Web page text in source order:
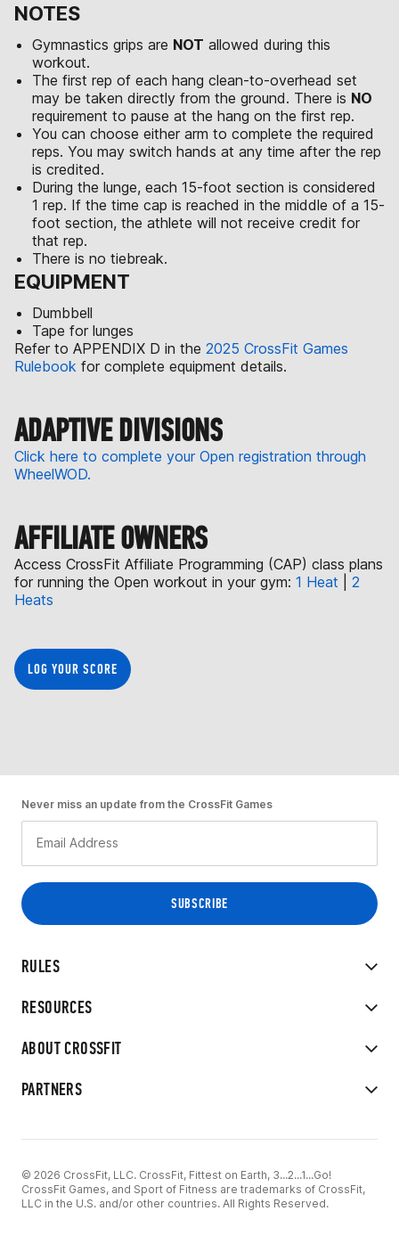
NOTES
Gymnastics grips are NOT allowed during this
workout.
The first rep of each hang clean-to-overhead set
may be taken directly from the ground. There is NO
requirement to pause at the hang on the first rep.
You can choose either arm to complete the required
reps. You may switch hands at any time after the rep
is credited.
During the lunge, each 15-foot section is considered
1 rep. If the time cap is reached in the middle of a 15-
foot section, the athlete will not receive credit for
that rep.
There is no tiebreak.
EQUIPMENT
Dumbbell
Tape for lunges
Refer to APPENDIX D in the 2025 CrossFit Games
Rulebook for complete equipment details.
ADAPTIVE DIVISIONS
Click here to complete your Open registration through
WheelWOD.
AFFILIATE OWNERS
Access CrossFit Affiliate Programming (CAP) class plans
for running the Open workout in your gym: 1 Heat
2
Heats
LOG YOUR SCORE
RULES
RESOURCES
ABOUT CROSSFIT
PARTNERS
Never miss an update from the CrossFit Games
© 2026 CrossFit, LLC. CrossFit, Fittest on Earth, 3...2...1...Go!
CrossFit Games, and Sport of Fitness are trademarks of CrossFit,
LLC in the U.S. and/or other countries. All Rights Reserved.